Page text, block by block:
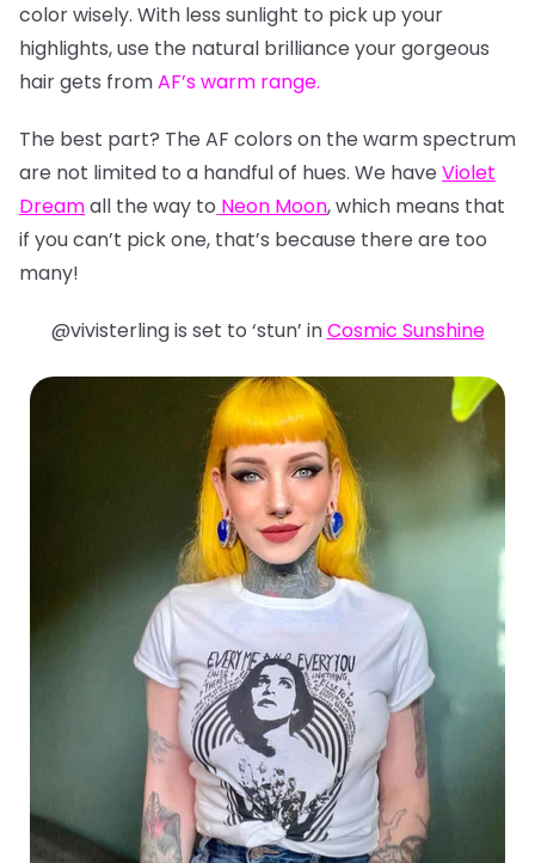
color wisely. With less sunlight to pick up your
highlights, use the natural brilliance your gorgeous
hair gets fromAF’s warm range.
The best part? The AF colors on the warm spectrum
are not limited to a handful of hues. We have Violet
Dreamall the way to Neon Moon, which means that
if you can’t pick one, that’s because there are too
many!
@vivisterling is set to ‘stun’ inCosmic Sunshine